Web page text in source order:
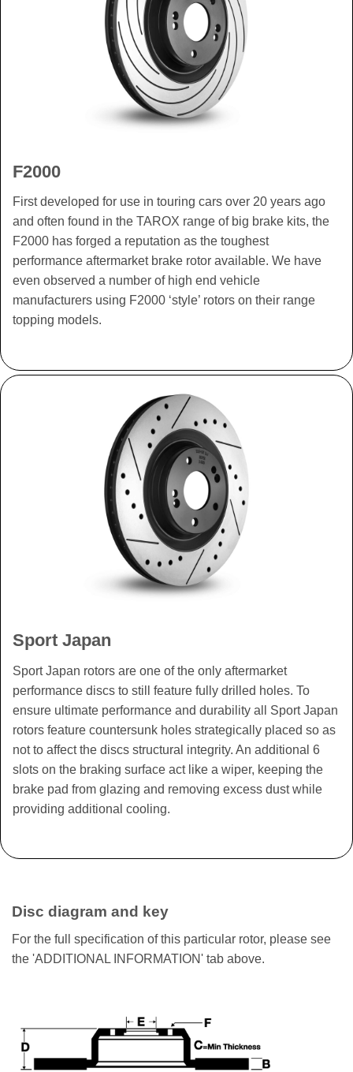
F2000
First developed for use in touring cars over 20 years ago
and often found in the TAROX range of big brake kits, the
F2000 has forged a reputation as the toughest
performance aftermarket brake rotor available. We have
even observed a number of high end vehicle
manufacturers using F2000 ‘style’ rotors on their range
topping models.
Sport Japan
Sport Japan rotors are one of the only aftermarket
performance discs to still feature fully drilled holes. To
ensure ultimate performance and durability all Sport Japan
rotors feature countersunk holes strategically placed so as
not to affect the discs structural integrity. An additional 6
slots on the braking surface act like a wiper, keeping the
brake pad from glazing and removing excess dust while
providing additional cooling.
Disc diagram and key
For the full specification of this particular rotor, please see
the 'ADDITIONAL INFORMATION' tab above.